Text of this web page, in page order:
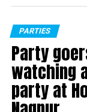
played a perfect
Nagpur bred disc
popular music
party-goers to
numbers.
Later, MC
Acoustique
PARTIES
Party
watching
party at